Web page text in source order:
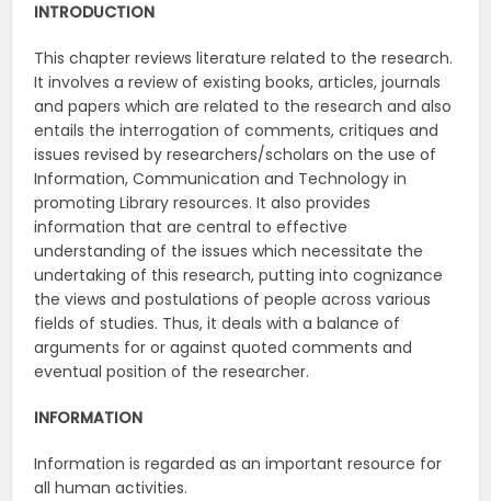
INTRODUCTION
This chapter reviews literature related to the research.
It involves a review of existing books, articles, journals
and papers which are related to the research and also
entails the interrogation of comments, critiques and
issues revised by researchers/scholars on the use of
Information, Communication and Technology in
promoting Library resources. It also provides
information that are central to effective
understanding of the issues which necessitate the
undertaking of this research, putting into cognizance
the views and postulations of people across various
fields of studies. Thus, it deals with a balance of
arguments for or against quoted comments and
eventual position of the researcher.
INFORMATION
Information is regarded as an important resource for
all human activities.